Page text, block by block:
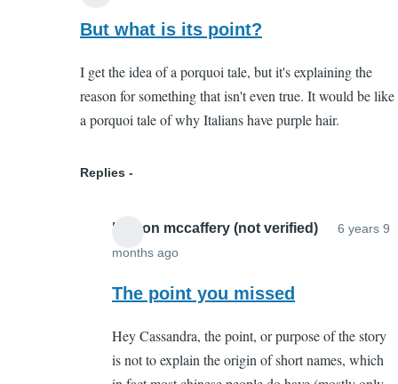
Porquoi
Tale
But what is its point?
I get the idea of a porquoi tale, but it's explaining the
reason for something that isn't even true. It would be like
a porquoi tale of why Italians have purple hair.
Replies
boston mccaffery (not verified)
6 years 9
months ago
reply
But
what
The point you missed
Hey Cassandra, the point, or purpose of the story
is not to explain the origin of short names, which